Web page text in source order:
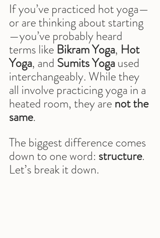
If you’ve practiced hot yoga—
or are thinking about starting
—you’ve probably heard
terms like Bikram Yoga, Hot
Yoga, and Sumits Yoga used
interchangeably. While they
all involve practicing yoga in a
heated room, they are not the
same.
The biggest difference comes
down to one word: structure.
Let’s break it down.